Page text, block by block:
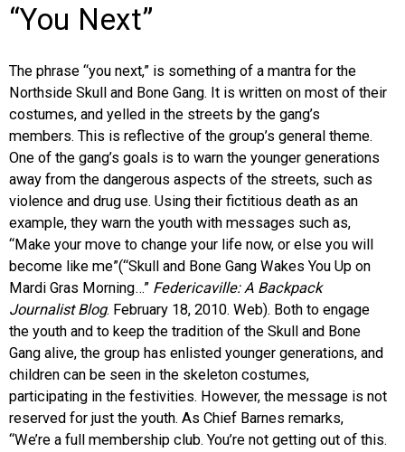
“You Next”
The phrase “you next,” is something of a mantra for the
Northside Skull and Bone Gang. It is written on most of their
costumes, and yelled in the streets by the gang’s
members. This is reflective of the group’s general theme.
One of the gang’s goals is to warn the younger generations
away from the dangerous aspects of the streets, such as
violence and drug use. Using their fictitious death as an
example, they warn the youth with messages such as,
“Make your move to change your life now, or else you will
become like me”(“Skull and Bone Gang Wakes You Up on
Mardi Gras Morning…” Federicaville: A Backpack
Journalist Blog. February 18, 2010. Web). Both to engage
the youth and to keep the tradition of the Skull and Bone
Gang alive, the group has enlisted younger generations, and
children can be seen in the skeleton costumes,
participating in the festivities. However, the message is not
reserved for just the youth. As Chief Barnes remarks,
“We’re a full membership club. You’re not getting out of this.